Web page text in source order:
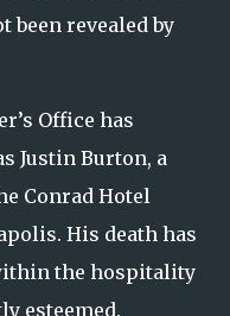
been revealed by
Office has
Justin Burton, a
Conrad Hotel
His death has
the hospitality
esteemed.